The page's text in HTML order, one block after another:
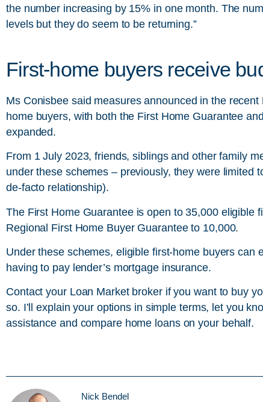
the number increasing by 15% in one month. The
levels but they do seem to be returning.”
First-home buyers receive
Ms Conisbee said measures announced in the
home buyers, with both the First Home Guarantee
expanded.
From 1 July 2023, friends, siblings and other family
under these schemes – previously, they were limited
de-facto relationship).
The First Home Guaranteeis open to 35,000 eligible
Regional First Home Buyer Guarantee to 10,000.
Under these schemes, eligible first-home buyers can
having to pay lender’s mortgage insurance.
Contact your Loan Market broker if you want to buy
so. I’ll explain your options in simple terms, let you
assistance and compare home loans on your behalf.
Nick Bendel